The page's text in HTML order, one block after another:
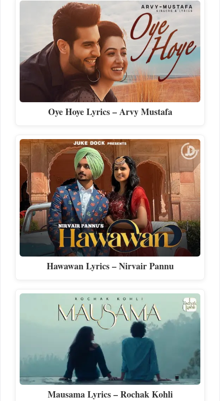
Oye Hoye Lyrics – Arvy Mustafa
Hawawan Lyrics – Nirvair Pannu
Mausama Lyrics – Rochak Kohli